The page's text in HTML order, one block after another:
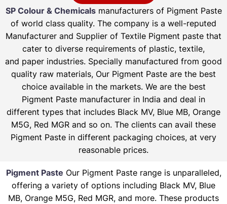
SP Colour & Chemicalsmanufacturers of Pigment Paste
of world class quality. The company is a well-reputed
Manufacturer and Supplier of Textile Pigment paste that
cater to diverse requirements of plastic, textile,
and paper industries. Specially manufactured from good
quality raw materials, Our Pigment Paste are the best
choice available in the markets. We are the best
Pigment Paste manufacturer in India and deal in
different types that includes Black MV, Blue MB, Orange
M5G, Red MGR and so on. The clients can avail these
Pigment Paste in different packaging choices, at very
reasonable prices.
Pigment Paste Our Pigment Paste range is unparalleled,
offering a variety of options including Black MV, Blue
MB, Orange M5G, Red MGR, and more. These products